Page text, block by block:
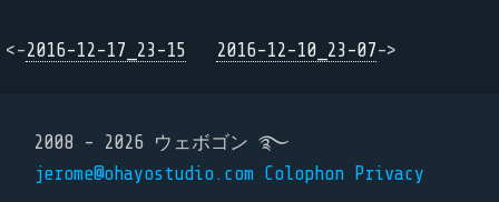
<-2016-12-17_23-15 2016-12-10_23-07->
2008 - 2026 ウェボゴン ࿐
jerome@ohayostudio.com Colophon Privacy